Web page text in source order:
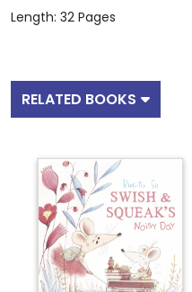
Length: 32 Pages
RELATED BOOKS